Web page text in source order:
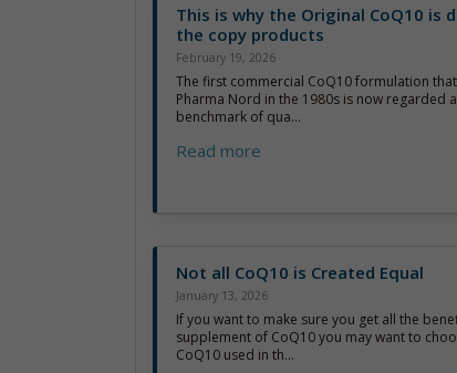
This is why the Original CoQ10 is
the copy products
February 19, 2026
The first commercial CoQ10 formulation
Pharma Nord in the 1980s is now regarded
benchmark of qua...
Read more
Not all CoQ10 is Created Equal
January 13, 2026
If you want to make sure you get all the
supplement of CoQ10 you may want to
CoQ10 used in th...